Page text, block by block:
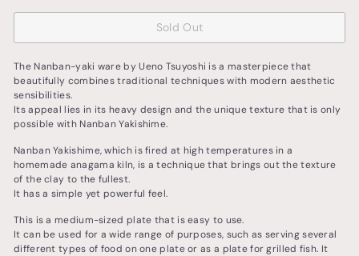
e
Sold Out
The Nanban-yaki ware by Ueno Tsuyoshi is a masterpiece that
beautifully combines traditional techniques with modern aesthetic
sensibilities.
Its appeal lies in its heavy design and the unique texture that is only
possible with Nanban Yakishime.
Nanban Yakishime, which is fired at high temperatures in a
homemade anagama kiln, is a technique that brings out the texture
of the clay to the fullest.
It has a simple yet powerful feel.
This is a medium-sized plate that is easy to use.
It can be used for a wide range of purposes, such as serving several
different types of food on one plate or as a plate for grilled fish. It